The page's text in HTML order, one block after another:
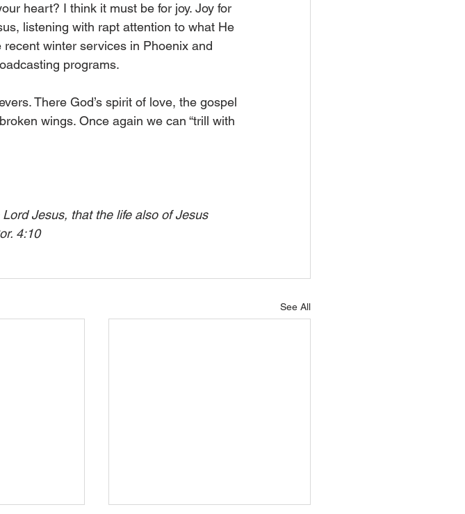
heart? I think it must be for joy. Joy for
listening with rapt attention to what He
winter services in Phoenix and
programs.
There God’s spirit of love, the gospel
wings. Once again we can “trill with
Jesus, that the life also of Jesus
4:10
See All